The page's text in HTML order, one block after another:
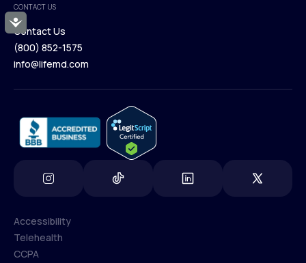
Accessibility
Blog
CONTACT US
Contact Us
Contact Us
(800) 852-1575
info@lifemd.com
Accessibility
Accessibility
Telehealth
CCPA